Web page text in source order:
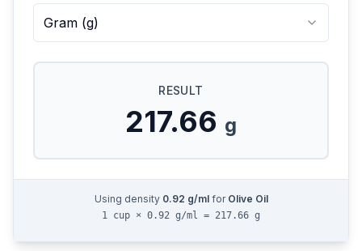
Gram (g)
RESULT
217.66 g
Using density 0.92 g/mlfor Olive Oil
1 cup × 0.92 g/ml = 217.66 g